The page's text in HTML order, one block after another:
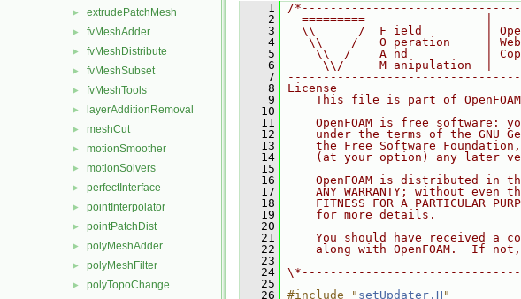
► extrudePatchMesh
► fvMeshAdder
► fvMeshDistribute
► fvMeshSubset
► fvMeshTools
► layerAdditionRemoval
► meshCut
► motionSmoother
► motionSolvers
► perfectInterface
► pointInterpolator
► pointPatchDist
► polyMeshAdder
► polyMeshFilter
► polyTopoChange
    1
/
    2
  =========                 |
    3
\\      /  F ield         |
    4
\\    /   O peration     |
    5
\\  /    A nd           |
    6
     \\/     M anipulation  |
    7
    8
License
    9
This file is part of
   10
   11
OpenFOAM is free software:
   12
under the terms of the GNU
   13
the Free Software
   14
(at your option) any later
   15
   16
OpenFOAM is distributed in
   17
ANY WARRANTY; without even
   18
FITNESS FOR A PARTICULAR
   19
    for more details.
   20
   21
You should have received a
   22
along with OpenFOAM.  If
   23
   24
   25
   26
#include " setUpdater.H "